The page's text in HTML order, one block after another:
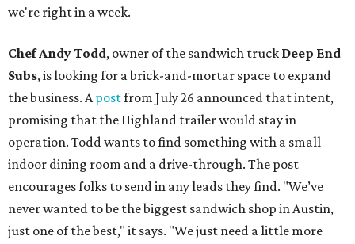
we're right in a week.
Chef Andy Todd, owner of the sandwich truck Deep End
Subs, is looking for a brick-and-mortar space to expand
the business. Apostfrom July 26 announced that intent,
promising that the Highland trailer would stay in
operation. Todd wants to find something with a small
indoor dining room and a drive-through. The post
encourages folks to send in any leads they find. "We’ve
never wanted to be the biggest sandwich shop in Austin,
just one of the best," it says. "We just need a little more